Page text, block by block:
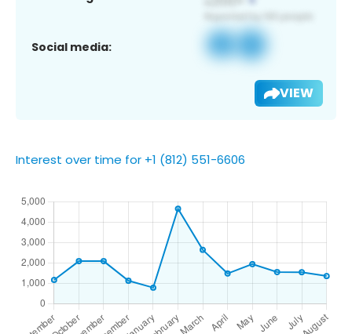
Social media:
VIEW
Interest over time for +1 (812) 551-6606